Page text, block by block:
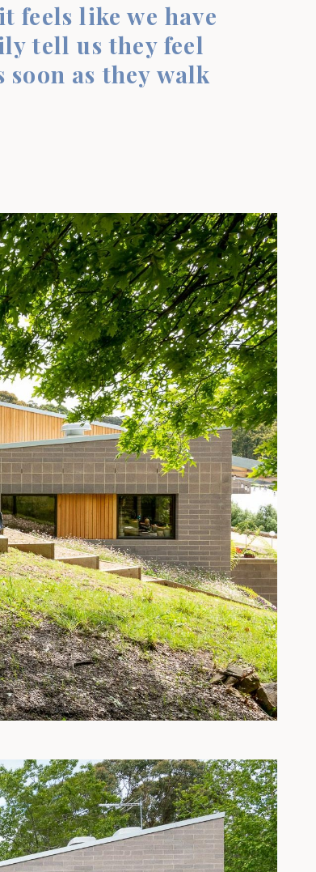
feels like we have
tell us they feel
soon as they walk